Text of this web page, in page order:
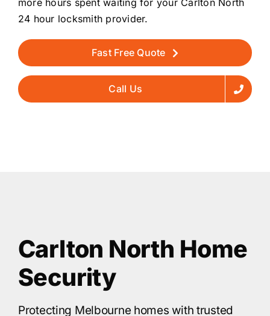
more hours spent waiting for your Carlton North
24 hour locksmith provider.
Fast Free Quote
Call Us
Carlton North Home
Security
Protecting Melbourne homes with trusted